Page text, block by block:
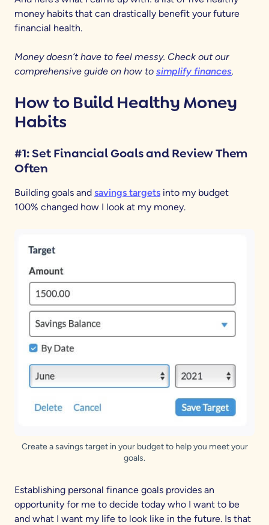
money habits that can drastically benefit your future
financial health.
Money doesn’t have to feel messy. Check out our
comprehensive guide on how to simplify finances.
How to Build Healthy Money
Habits
#1: Set Financial Goals and Review Them
Often
Building goals and savings targets into my budget
100% changed how I look at my money.
Create a savings target in your budget to help you meet your
goals.
Establishing personal finance goals provides an
opportunity for me to decide today who I want to be
and what I want my life to look like in the future. Is that